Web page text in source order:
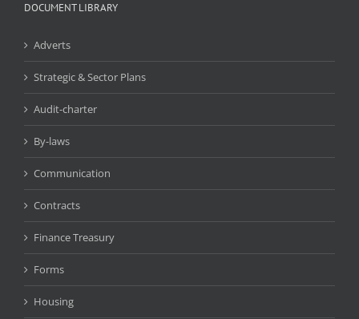
DOCUMENT LIBRARY
Adverts
Strategic & Sector Plans
Audit-charter
By-laws
Communication
Contracts
Finance Treasury
Forms
Housing